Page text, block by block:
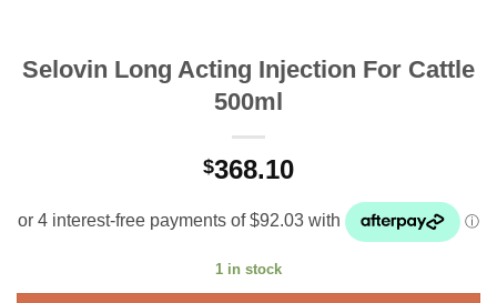
Selovin Long Acting Injection For Cattle
500ml
$368.10
1 in stock